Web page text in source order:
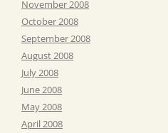
November 2008
October 2008
September 2008
August 2008
July 2008
June 2008
May 2008
April 2008